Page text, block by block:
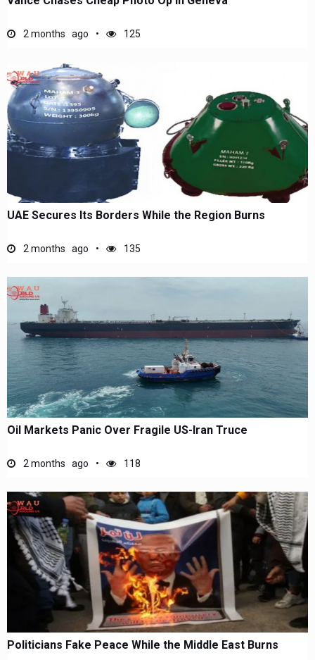
2 months ago 125
UAE Secures Its Borders While the Region Burns
2 months ago 135
Oil Markets Panic Over Fragile US-Iran Truce
2 months ago 118
Politicians Fake Peace While the Middle East Burns